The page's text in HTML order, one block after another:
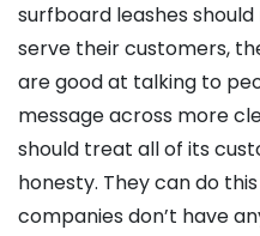
surfboard leashes
serve their customers,
are good at talking to
message across more
should treat all of its
honesty. They can do
companies don’t have